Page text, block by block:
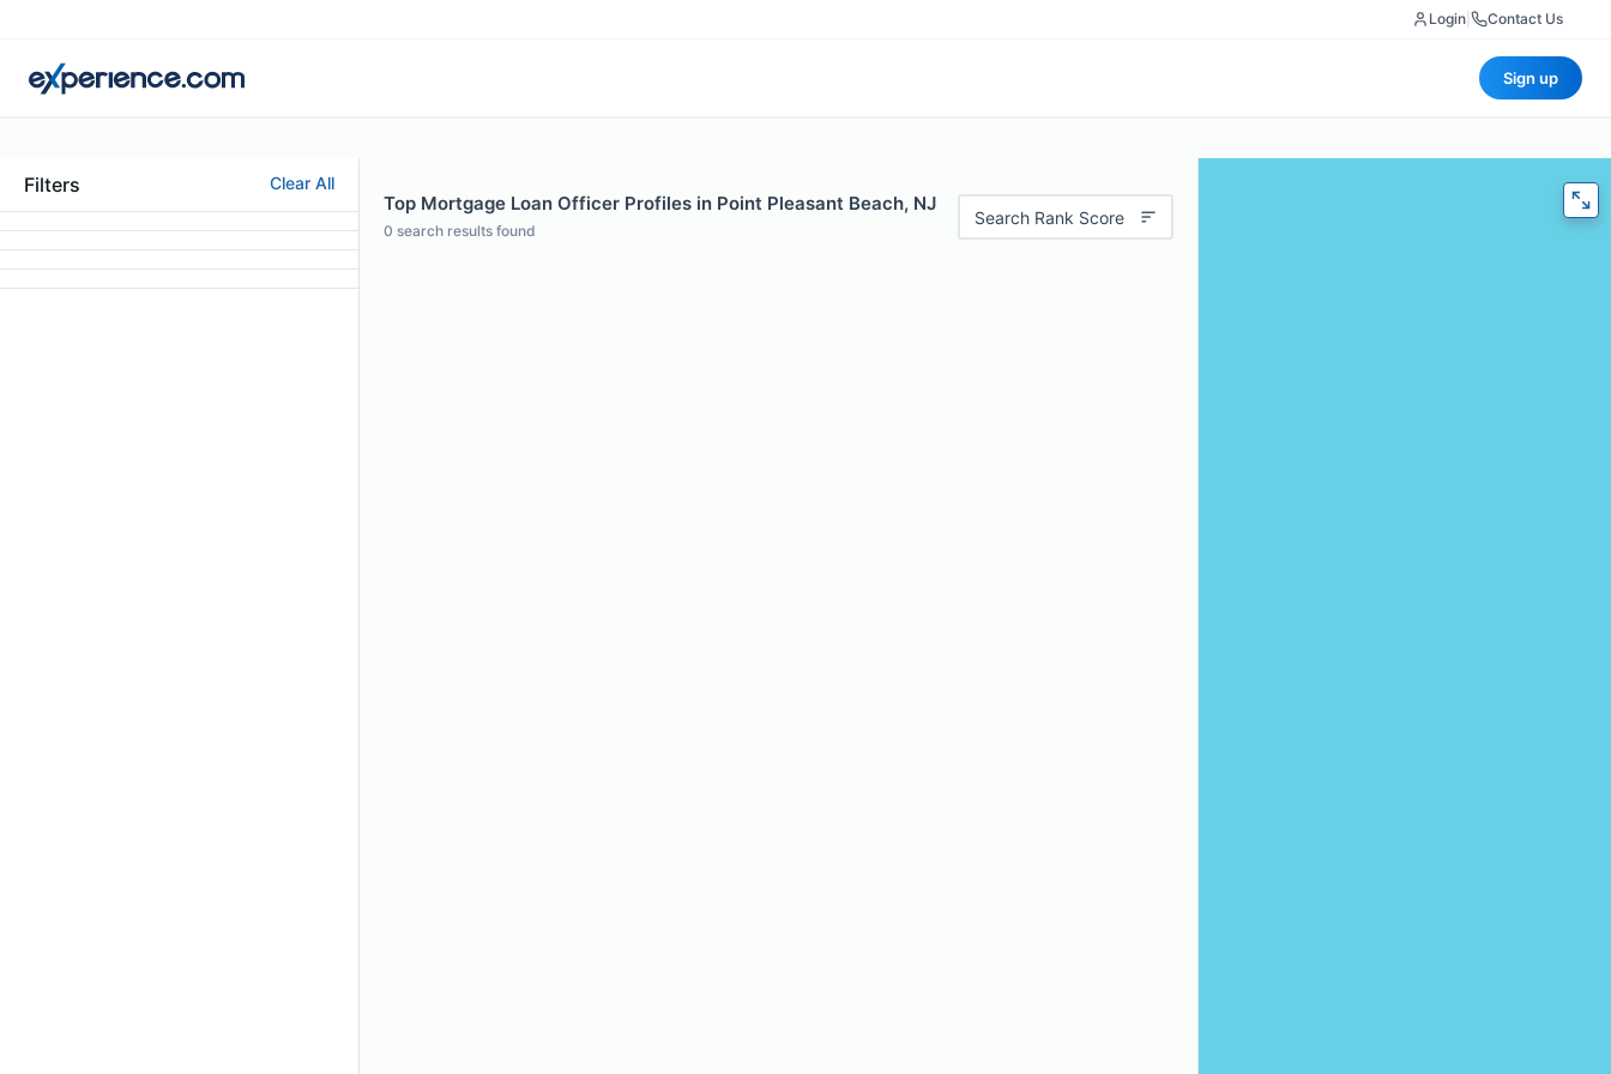
Login Contact Us
Sign up
Filters Clear All
Top Mortgage Loan Officer Profiles in Point Pleasant Beach, NJ
0 search results found
Search Rank Score